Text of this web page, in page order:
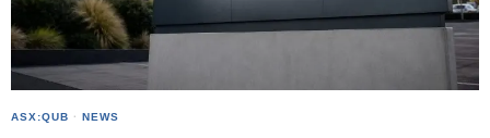
ASX:QUB · NEWS